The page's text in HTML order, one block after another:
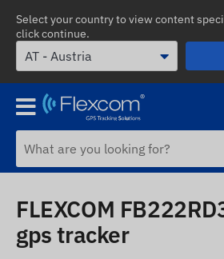
Select your country to view content
click continue.
FLEXCOM
gps tracker